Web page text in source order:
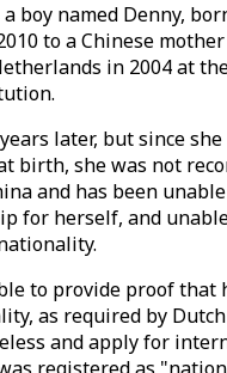
boy named Denny,
to a Chinese
in 2004 at
later, but since
birth, she was not
and has been
for herself, and
to provide proof that
as required by
and apply for